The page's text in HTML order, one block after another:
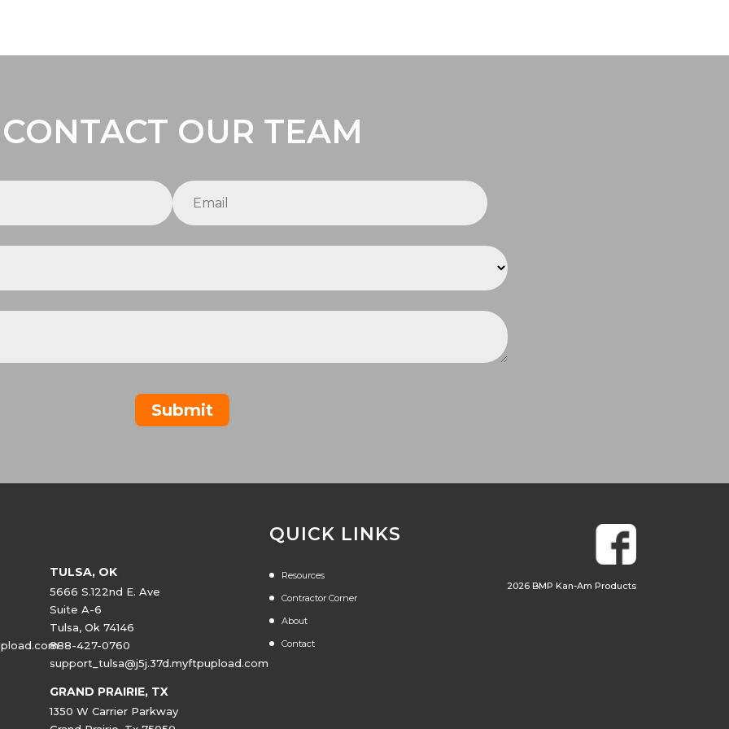
CONTACT OUR TEAM
Email
Submit
TULSA, OK
5666 S.122nd E. Ave
Suite A-6
Tulsa, Ok 74146
888-427-0760
support_tulsa@j5j.37d.myftpupload.com
GRAND PRAIRIE, TX
1350 W Carrier Parkway
QUICK LINKS
Resources
Contractor Corner
About
Contact
2026 BMP Kan-Am Products